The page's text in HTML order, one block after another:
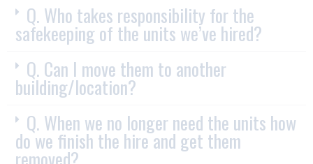
Q. Who takes responsibility for the
safekeeping of the units we’ve hired?
Q. Can I move them to another
building/location?
Q. When we no longer need the units how
do we finish the hire and get them